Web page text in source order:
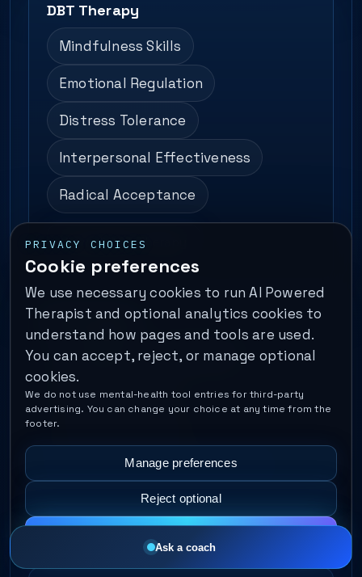
DBT Therapy
Mindfulness Skills
Emotional Regulation
Distress Tolerance
Interpersonal Effectiveness
Radical Acceptance
View all DBT Therapy
IFS Therapy
Parts Work Inner Critic
Protective Parts
Self-Energy & Self-Leadership
View all IFS Therapy
Ask a coach
PRIVACY CHOICES
Cookie preferences
We use necessary cookies to run AI Powered
Therapist and optional analytics cookies to
understand how pages and tools are used.
You can accept, reject, or manage optional
cookies.
We do not use mental-health tool entries for third-party
advertising. You can change your choice at any time from the
footer.
Manage preferences
Reject optional